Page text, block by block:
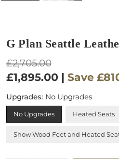
G Plan Seattle
Regular
price
£2,705.00
£1,895.00 | Save
Upgrades: No Upgrades
No Upgrades Heated Seats
Show Wood Feet and Heated